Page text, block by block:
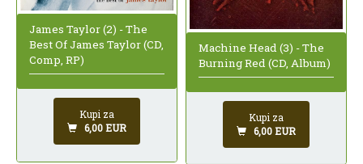
James Taylor (2) - The
Best Of James Taylor (CD,
Comp, RP)
Kupi za
6,00 EUR
Machine Head (3) - The
Burning Red (CD, Album)
Kupi za
6,00 EUR